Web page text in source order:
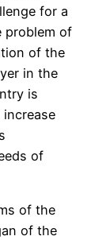
for a
problem of
of the
in the
is
of
of the
of the